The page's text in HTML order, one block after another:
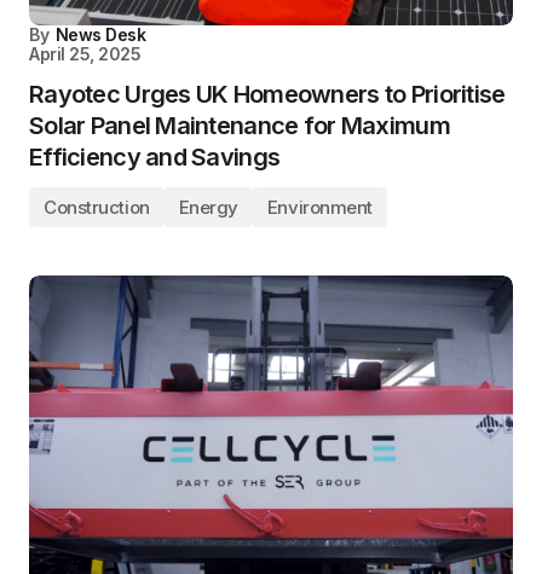
By News Desk
April 25, 2025
Rayotec Urges UK Homeowners to Prioritise
Solar Panel Maintenance for Maximum
Efficiency and Savings
Construction Energy Environment